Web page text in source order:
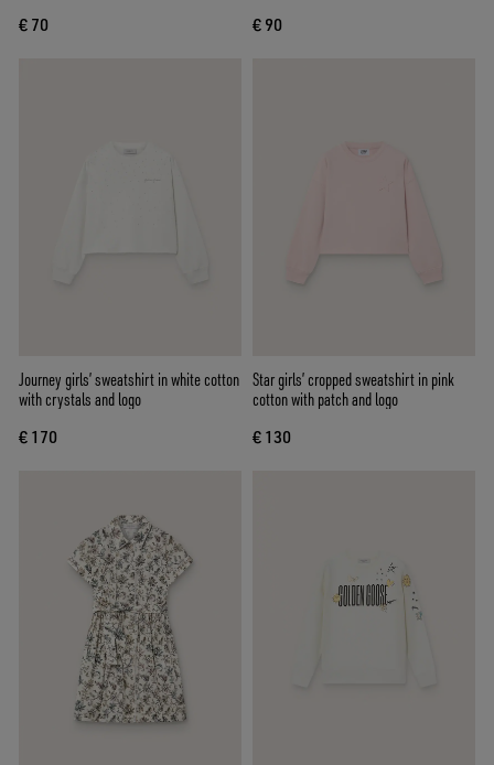
€ 70 € 90
Journey girls’ sweatshirt in white cotton
with crystals and logo
€ 170
Star girls’ cropped sweatshirt in pink
cotton with patch and logo
€ 130